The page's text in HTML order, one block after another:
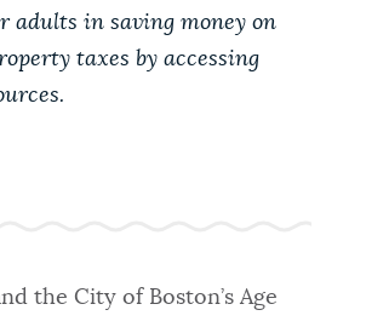
to your questions about City of
programs, and information. While
by sourcing directly from
adults in saving money on
taxes by accessing
the City of Boston’s Age